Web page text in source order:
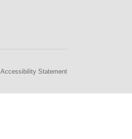
Accessibility Statement